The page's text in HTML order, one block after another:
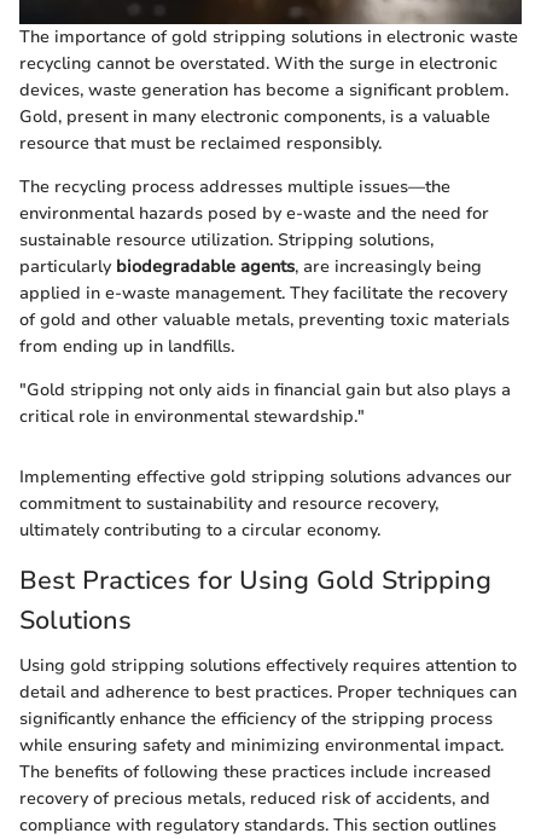
The importance of gold stripping solutions in electronic waste
recycling cannot be overstated. With the surge in electronic
devices, waste generation has become a significant problem.
Gold, present in many electronic components, is a valuable
resource that must be reclaimed responsibly.
The recycling process addresses multiple issues—the
environmental hazards posed by e-waste and the need for
sustainable resource utilization. Stripping solutions,
particularly biodegradable agents, are increasingly being
applied in e-waste management. They facilitate the recovery
of gold and other valuable metals, preventing toxic materials
from ending up in landfills.
"Gold stripping not only aids in financial gain but also plays a
critical role in environmental stewardship."
Implementing effective gold stripping solutions advances our
commitment to sustainability and resource recovery,
ultimately contributing to a circular economy.
Best Practices for Using Gold Stripping
Solutions
Using gold stripping solutions effectively requires attention to
detail and adherence to best practices. Proper techniques can
significantly enhance the efficiency of the stripping process
while ensuring safety and minimizing environmental impact.
The benefits of following these practices include increased
recovery of precious metals, reduced risk of accidents, and
compliance with regulatory standards. This section outlines